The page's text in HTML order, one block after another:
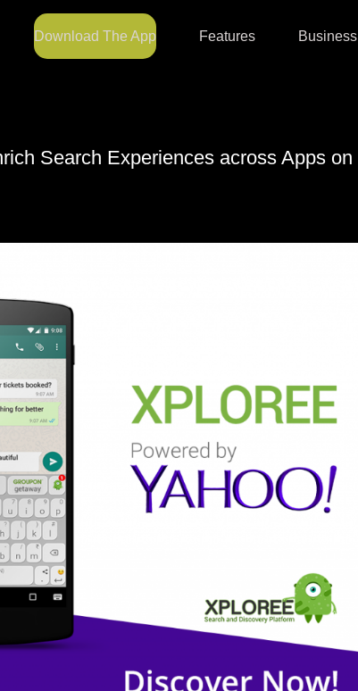
Download The App Features Business
Search Experiences across Apps on